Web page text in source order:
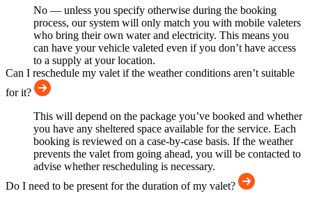
No — unless you specify otherwise during the booking
process, our system will only match you with mobile valeters
who bring their own water and electricity. This means you
can have your vehicle valeted even if you don’t have access
to a supply at your location.
Can I reschedule my valet if the weather conditions aren’t suitable
for it?
This will depend on the package you’ve booked and whether
you have any sheltered space available for the service. Each
booking is reviewed on a case-by-case basis. If the weather
prevents the valet from going ahead, you will be contacted to
advise whether rescheduling is necessary.
Do I need to be present for the duration of my valet?